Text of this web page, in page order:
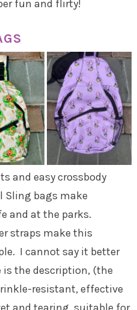
fun and flirty!
and easy crossbody
Sling bags make
and at the parks.
straps make this
I cannot say it better
is the description, (the
resistant, effective
and tearing, suitable for